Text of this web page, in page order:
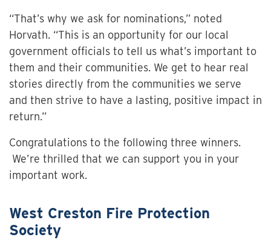
“That’s why we ask for nominations,” noted
Horvath. “This is an opportunity for our local
government officials to tell us what’s important to
them and their communities. We get to hear real
stories directly from the communities we serve
and then strive to have a lasting, positive impact in
return.”
Congratulations to the following three winners.
We’re thrilled that we can support you in your
important work.
West Creston Fire Protection
Society